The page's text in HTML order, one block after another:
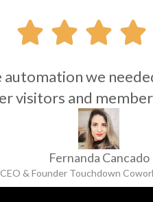
   
we
visitors and
Fernanda Cancado
CEO & Founder Touchdown